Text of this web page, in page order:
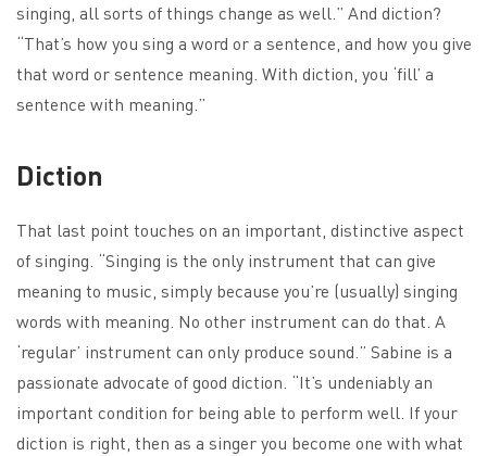
singing, all sorts of things change as well.” And diction?
“That’s how you sing a word or a sentence, and how you give
that word or sentence meaning. With diction, you ‘fill’ a
sentence with meaning.”
Diction
That last point touches on an important, distinctive aspect
of singing. “Singing is the only instrument that can give
meaning to music, simply because you’re (usually) singing
words with meaning. No other instrument can do that. A
‘regular’ instrument can only produce sound.” Sabine is a
passionate advocate of good diction. “It’s undeniably an
important condition for being able to perform well. If your
diction is right, then as a singer you become one with what